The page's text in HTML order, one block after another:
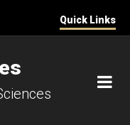
Quick Links